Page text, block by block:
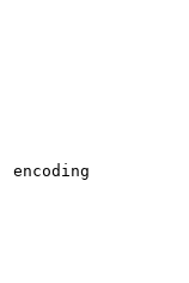
encoding